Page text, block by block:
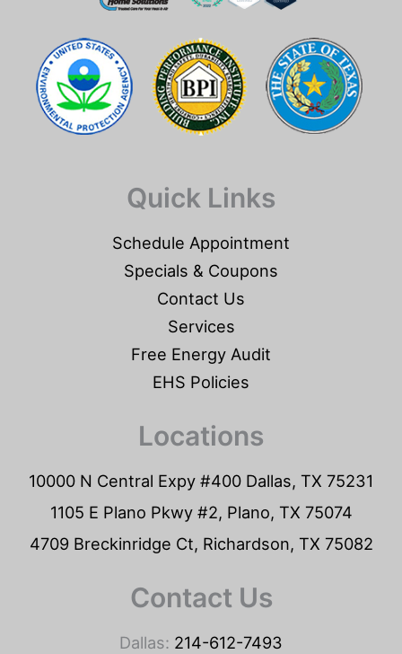
Quick Links
Schedule Appointment
Specials & Coupons
Contact Us
Services
Free Energy Audit
EHS Policies
Locations
10000 N Central Expy #400 Dallas, TX 75231
1105 E Plano Pkwy #2, Plano, TX 75074
4709 Breckinridge Ct, Richardson, TX 75082
Contact Us
Dallas: 214-612-7493